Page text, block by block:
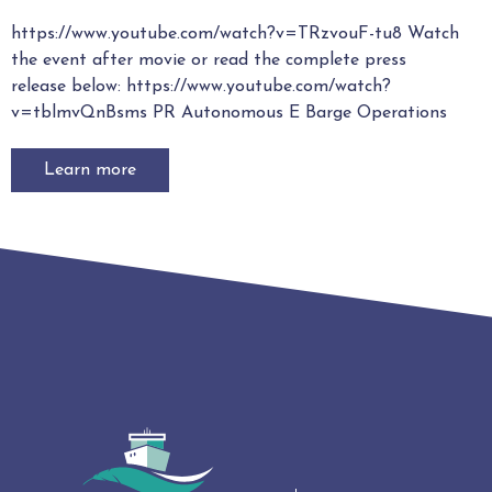
https://www.youtube.com/watch?v=TRzvouF-tu8 Watch
the event after movie or read the complete press
release below: https://www.youtube.com/watch?
v=tblmvQnBsms PR Autonomous E Barge Operations
Learn more